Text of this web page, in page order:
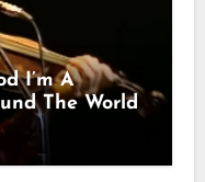
I’m A
The World